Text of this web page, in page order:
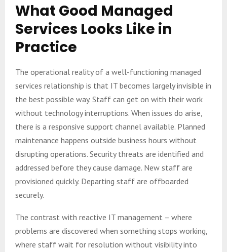
What Good Managed
Services Looks Like in
Practice
The operational reality of a well-functioning managed
services relationship is that IT becomes largely invisible in
the best possible way. Staff can get on with their work
without technology interruptions. When issues do arise,
there is a responsive support channel available. Planned
maintenance happens outside business hours without
disrupting operations. Security threats are identified and
addressed before they cause damage. New staff are
provisioned quickly. Departing staff are offboarded
securely.
The contrast with reactive IT management – where
problems are discovered when something stops working,
where staff wait for resolution without visibility into